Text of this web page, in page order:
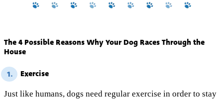
The 4 Possible Reasons Why Your Dog Races Through the
House
1. Exercise
Just like humans, dogs need regular exercise in order to stay